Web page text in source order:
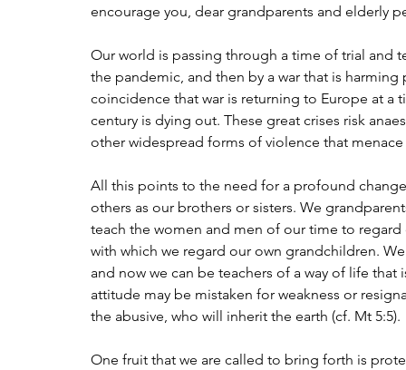
encourage you, dear grandparents and elderly
Our world is passing through a time of trial
the pandemic, and then by a war that is
coincidence that war is returning to Europe at
century is dying out. These great crises risk
other widespread forms of violence that
All this points to the need for a profound
others as our brothers or sisters. We
teach the women and men of our time to
with which we regard our own grandchildren.
and now we can be teachers of a way of life
attitude may be mistaken for weakness or
the abusive, who will inherit the earth (cf. Mt 5:5).
One fruit that we are called to bring forth is